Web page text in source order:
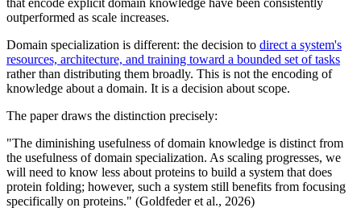
that encode explicit domain knowledge have been consistently
outperformed as scale increases.
Domain specialization is different: the decision to direct a system's
resources, architecture, and training toward a bounded set of tasks
rather than distributing them broadly. This is not the encoding of
knowledge about a domain. It is a decision about scope.
The paper draws the distinction precisely:
"The diminishing usefulness of domain knowledge is distinct from
the usefulness of domain specialization. As scaling progresses, we
will need to know less about proteins to build a system that does
protein folding; however, such a system still benefits from focusing
specifically on proteins." (Goldfeder et al., 2026)